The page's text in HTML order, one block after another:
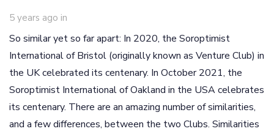
5 years ago in
So similar yet so far apart: In 2020, the Soroptimist
International of Bristol (originally known as Venture Club) in
the UK celebrated its centenary. In October 2021, the
Soroptimist International of Oakland in the USA celebrates
its centenary. There are an amazing number of similarities,
and a few differences, between the two Clubs. Similarities